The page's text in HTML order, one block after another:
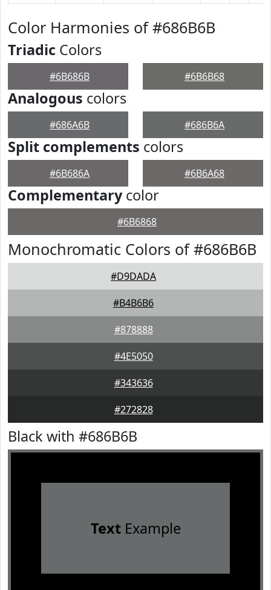
Color Harmonies of #686B6B
Triadic Colors
#6B686B #6B6B68
Analogous colors
#686A6B #686B6A
Split complements colors
#6B686A #6B6A68
Complementarycolor
#6B6868
Monochromatic Colors of #686B6B
#D9DADA
#B4B6B6
#878888
#4E5050
#343636
#272828
Black with #686B6B
TextExample